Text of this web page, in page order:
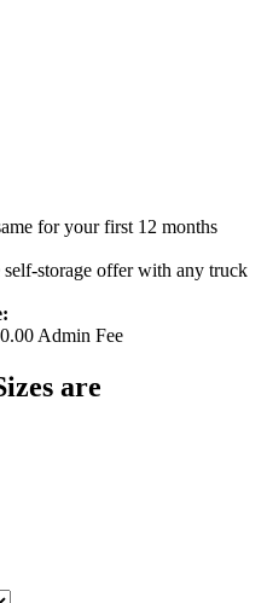
for your first 12 months
storage offer with any truck
Admin Fee
are